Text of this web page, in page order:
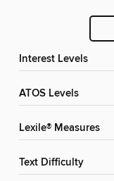
Interest Levels
ATOS Levels
Lexile® Measures
Text Difficulty